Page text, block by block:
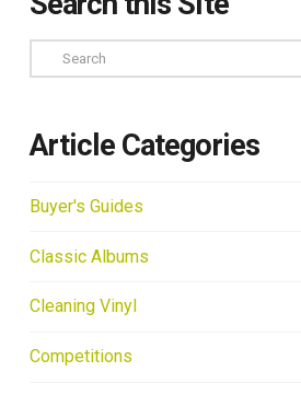
Search
Article Categories
Buyer's Guides
Classic Albums
Cleaning Vinyl
Competitions